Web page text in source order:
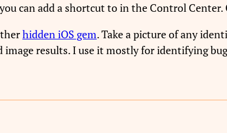
can add a shortcut to in the Control
hidden iOS gem. Take a picture of any
image results. I use it mostly for identifying